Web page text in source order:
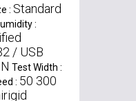
: Standard
:
/ USB
Test Width :
: 50 300